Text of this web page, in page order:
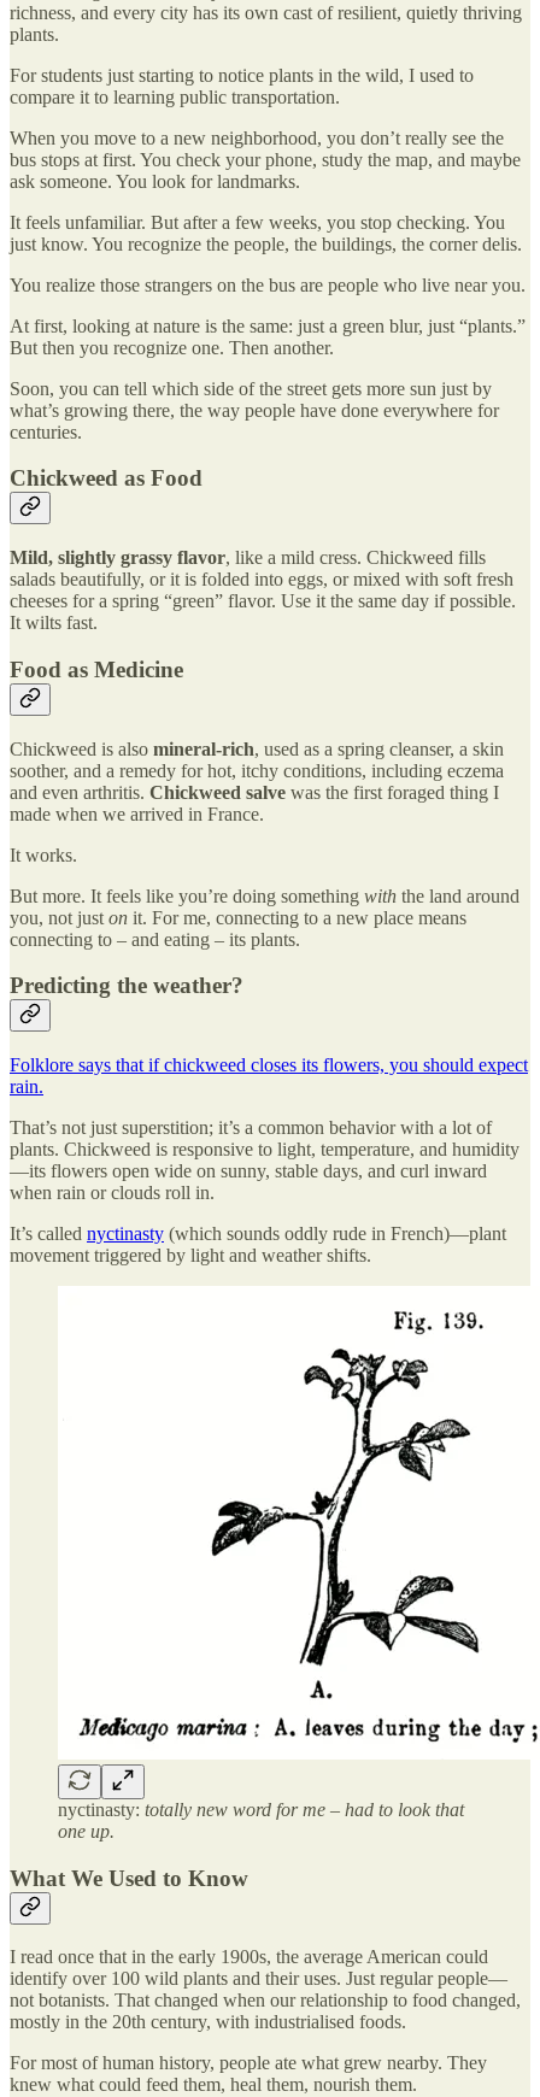
richness, and every city has its own cast of resilient, quietly thriving
plants.
For students just starting to notice plants in the wild, I used to
compare it to learning public transportation.
When you move to a new neighborhood, you don’t really see the
bus stops at first. You check your phone, study the map, and maybe
ask someone. You look for landmarks.
It feels unfamiliar. But after a few weeks, you stop checking. You
just know. You recognize the people, the buildings, the corner delis.
You realize those strangers on the bus are people who live near you.
At first, looking at nature is the same: just a green blur, just “plants.”
But then you recognize one. Then another.
Soon, you can tell which side of the street gets more sun just by
what’s growing there, the way people have done everywhere for
centuries.
Chickweed as Food
Mild, slightly grassy flavor, like a mild cress. Chickweed fills
salads beautifully, or it is folded into eggs, or mixed with soft fresh
cheeses for a spring “green” flavor. Use it the same day if possible.
It wilts fast.
Food as Medicine
Chickweed is also mineral-rich, used as a spring cleanser, a skin
soother, and a remedy for hot, itchy conditions, including eczema
and even arthritis. Chickweed salve was the first foraged thing I
made when we arrived in France.
It works.
But more. It feels like you’re doing something with the land around
you, not just on it. For me, connecting to a new place means
connecting to – and eating – its plants.
Predicting the weather?
Folklore says that if chickweed closes its flowers, you should expect
rain.
That’s not just superstition; it’s a common behavior with a lot of
plants. Chickweed is responsive to light, temperature, and humidity
—its flowers open wide on sunny, stable days, and curl inward
when rain or clouds roll in.
It’s called nyctinasty (which sounds oddly rude in French)—plant
movement triggered by light and weather shifts.
nyctinasty: totally new word for me – had to look that
one up.
What We Used to Know
I read once that in the early 1900s, the average American could
identify over 100 wild plants and their uses. Just regular people—
not botanists. That changed when our relationship to food changed,
mostly in the 20th century, with industrialised foods.
For most of human history, people ate what grew nearby. They
knew what could feed them, heal them, nourish them.